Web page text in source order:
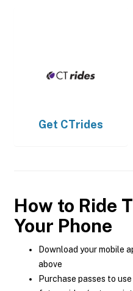
Get CTrides
How to Ride
Your Phone
Download your mobile
above
Purchase passes to